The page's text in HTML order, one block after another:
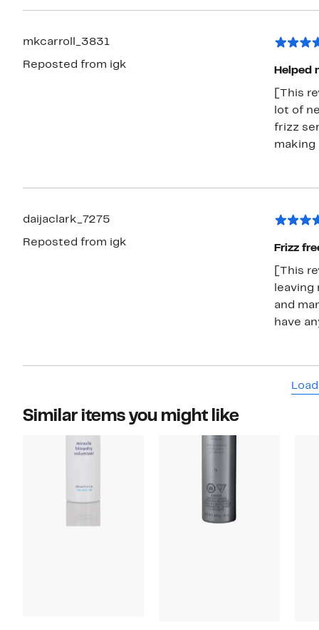
mkcarroll_3831
Reposted from igk
Helped
[This
lot of
frizz
making
daijaclark_7275
Reposted from igk
Frizz
[This
leaving
and
have
Similar items you might like